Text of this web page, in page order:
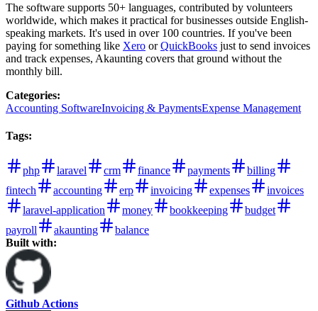
The software supports 50+ languages, contributed by volunteers
worldwide, which makes it practical for businesses outside English-
speaking markets. It's used in over 100 countries. If you've been
paying for something like Xero orQuickBooks just to send invoices
and track expenses, Akaunting covers that ground without the
monthly bill.
Categories:
Accounting SoftwareInvoicing & PaymentsExpense Management
Tags:
php laravel crm finance payments
billing
fintech
accounting erp invoicing expenses
invoices
laravel-application
money bookkeeping
budget
payroll
akaunting
balance
Built with:
Github Actions